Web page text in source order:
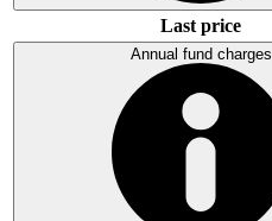
Last price
Annual fund charges